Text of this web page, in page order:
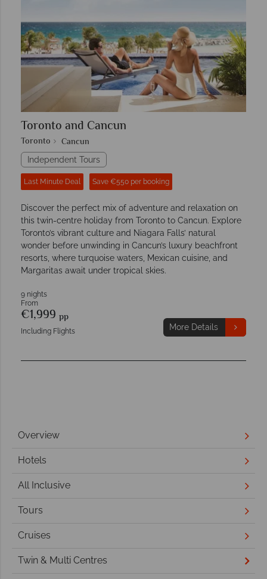
Toronto and Cancun
Toronto Cancun
Independent Tours
Last Minute Deal Save €550 per booking
Discover the perfect mix of adventure and relaxation on
this twin-centre holiday from Toronto to Cancun. Explore
Toronto’s vibrant culture and Niagara Falls’ natural
wonder before unwinding in Cancun’s luxury beachfront
resorts, where turquoise waters, Mexican cuisine, and
Margaritas await under tropical skies.
9 nights
From
€1,999 pp
Including Flights More Details
Overview
Hotels
All Inclusive
Tours
Cruises
Twin & Multi Centres